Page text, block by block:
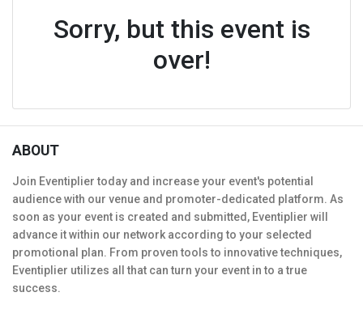
Sorry, but this event is
over!
ABOUT
Join Eventiplier today and increase your event's potential
audience with our venue and promoter-dedicated platform. As
soon as your event is created and submitted, Eventiplier will
advance it within our network according to your selected
promotional plan. From proven tools to innovative techniques,
Eventiplier utilizes all that can turn your event in to a true
success.